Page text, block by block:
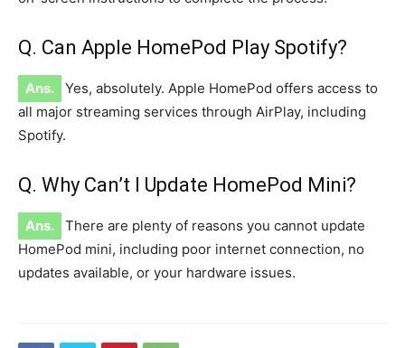
Q. Can Apple HomePod Play Spotify?
Ans.
Yes, absolutely. Apple HomePod offers access to
all major streaming services through AirPlay, including
Spotify.
Q. Why Can’t I Update HomePod Mini?
Ans. There are plenty of reasons you cannot update
HomePod mini, including poor internet connection, no
updates available, or your hardware issues.